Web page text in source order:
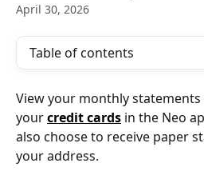
April 30, 2026
Table of contents
View your monthly
your credit cards in the Neo
also choose to receive paper
your address.